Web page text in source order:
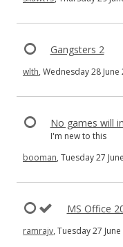
Gangsters 2
wlth, Wednesday 28
No games will
I'm new to this
booman, Tuesday 27
MS Office
ramrajv, Tuesday 27